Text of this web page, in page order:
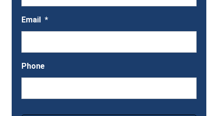
Email *
Phone